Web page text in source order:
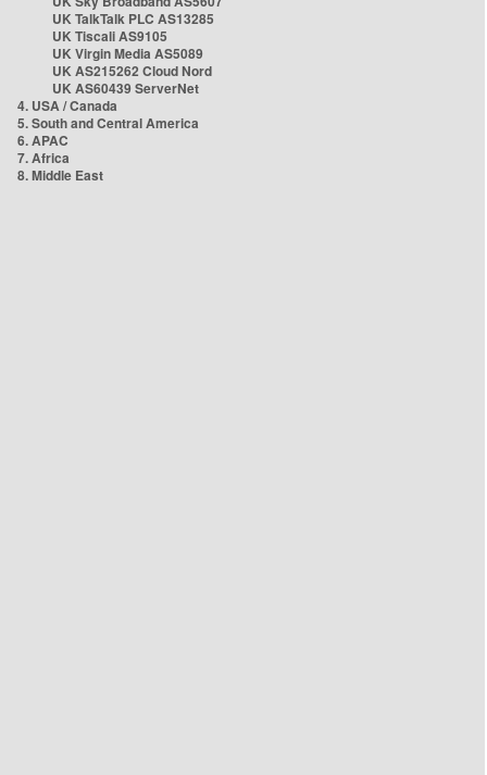
UK TalkTalk PLC AS13285
UK Tiscali AS9105
UK Virgin Media AS5089
UK AS215262 Cloud Nord
UK AS60439 ServerNet
4. USA / Canada
5. South and Central America
6. APAC
7. Africa
8. Middle East